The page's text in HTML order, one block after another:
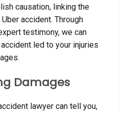
causation, linking the
accident. Through
testimony, we can
led to your injuries
Damages
lawyer can tell you,